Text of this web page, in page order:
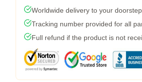
Worldwide delivery to your doorstep
Tracking number provided for all
Full refund if the product is not